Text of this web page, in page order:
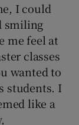
I could
smiling
me feel at
classes
wanted to
students. I
like a